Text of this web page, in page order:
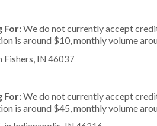
For:We do not currently accept
is around $10, monthly volume
Fishers, IN 46037
For:We do not currently accept
is around $45, monthly volume